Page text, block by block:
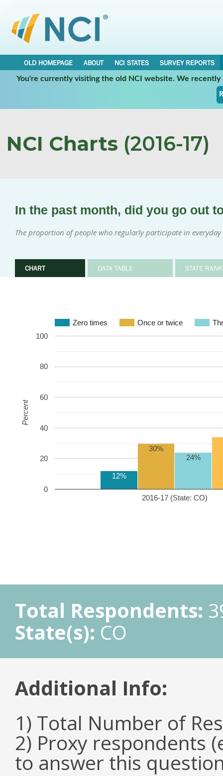
OLD HOMEPAGE ABOUT NCI STATES
SURVEY REPORTS
You're currently visiting the old NCI website. We
NCI Charts (2016-17)
In the past month, did you go out
The proportion of people who regularly participate in
CHART DATA TABLE STATE
Zero times Once or twice
2016-17 (State: CO)
0
20
40
60
80
100
12%
30%
24%
Percent
Total Respondents:
State(s): CO
Additional Info:
1) Total Number of
2) Proxy respondents
to answer this